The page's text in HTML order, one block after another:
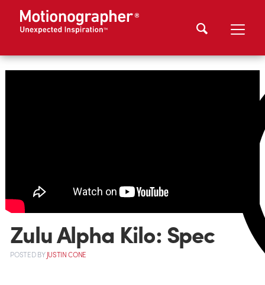
Zulu Alpha Kilo: Spec
POSTEDBYJUSTIN CONE